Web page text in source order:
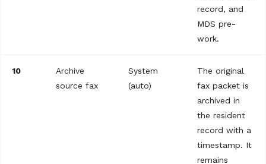
record, and
MDS pre-
work.
10
Archive
source fax
System
(auto)
The original
fax packet is
archived in
the resident
record with a
timestamp. It
remains